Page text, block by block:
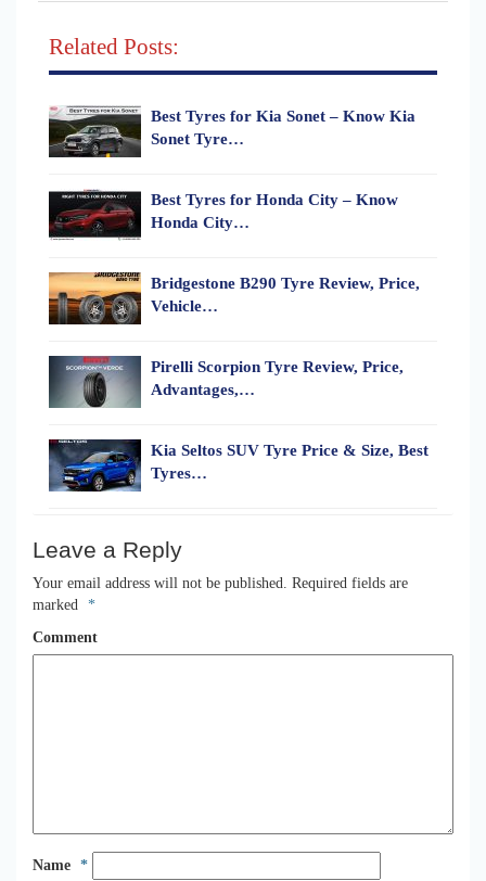
Related Posts:
Best Tyres for Kia Sonet – Know Kia
Sonet Tyre…
Best Tyres for Honda City – Know
Honda City…
Bridgestone B290 Tyre Review, Price,
Vehicle…
Pirelli Scorpion Tyre Review, Price,
Advantages,…
Kia Seltos SUV Tyre Price & Size, Best
Tyres…
Leave a Reply
Your email address will not be published. Required fields are
marked
*
Comment
Name *